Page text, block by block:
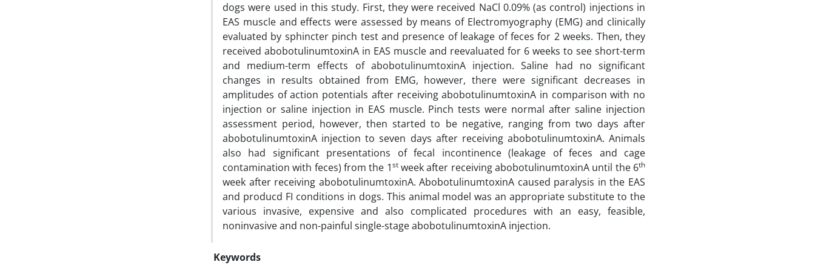
dogs were used in this study. First, they were received NaCl 0.09% (as control) injections in
EAS muscle and effects were assessed by means of Electromyography (EMG) and clinically
evaluated by sphincter pinch test and presence of leakage of feces for 2 weeks. Then, they
received abobotulinumtoxinA in EAS muscle and reevaluated for 6 weeks to see short-term
and medium-term effects of abobotulinumtoxinA injection. Saline had no significant
changes in results obtained from EMG, however, there were significant decreases in
amplitudes of action potentials after receiving abobotulinumtoxinA in comparison with no
injection or saline injection in EAS muscle. Pinch tests were normal after saline injection
assessment period, however, then started to be negative, ranging from two days after
abobotulinumtoxinA injection to seven days after receiving abobotulinumtoxinA. Animals
also had significant presentations of fecal incontinence (leakage of feces and cage
contamination with feces) from the 1stweek after receiving abobotulinumtoxinA until the 6th
week after receiving abobotulinumtoxinA. AbobotulinumtoxinA caused paralysis in the EAS
and producd FI conditions in dogs. This animal model was an appropriate substitute to the
various invasive, expensive and also complicated procedures with an easy, feasible,
noninvasive and non-painful single-stage abobotulinumtoxinA injection.
Keywords